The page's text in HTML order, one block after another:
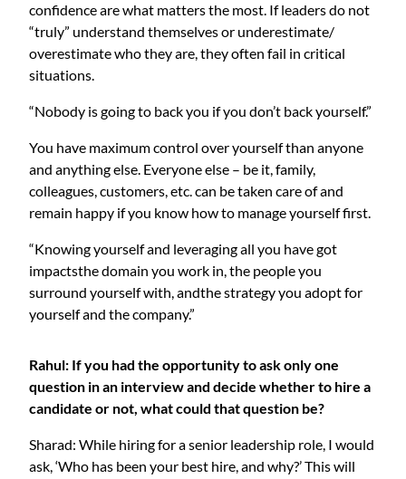
confidence are what matters the most. If leaders do not
“truly” understand themselves or underestimate/
overestimate who they are, they often fail in critical
situations.
“Nobody is going to back you if you don’t back yourself.”
You have maximum control over yourself than anyone
and anything else. Everyone else – be it, family,
colleagues, customers, etc. can be taken care of and
remain happy if you know how to manage yourself first.
“Knowing yourself and leveraging all you have got
impactsthe domain you work in, the people you
surround yourself with, andthe strategy you adopt for
yourself and the company.”
Rahul: If you had the opportunity to ask only one
question in an interview and decide whether to hire a
candidate or not, what could that question be?
Sharad: While hiring for a senior leadership role, I would
ask, ‘Who has been your best hire, and why?’ This will